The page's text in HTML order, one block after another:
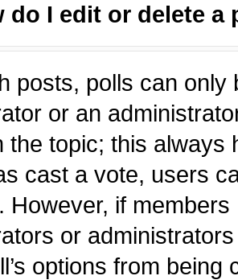
do I edit or delete a
posts, polls can only
or an
the topic; this always
cast a vote, users
However, if
or
options from